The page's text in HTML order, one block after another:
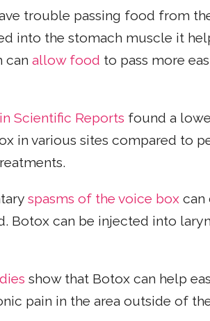
trouble passing food from
into the stomach muscle it
can allow food to pass more
Scientific Reports found a
in various sites compared to
spasms of the voice box can
Botox can be injected into
show that Botox can help
pain in the area outside of